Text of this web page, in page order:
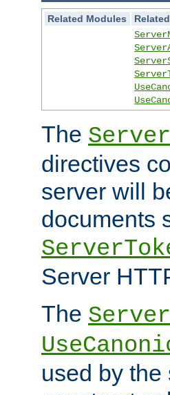
Related Modules
The
directives
server will
documents
Server
The
used by